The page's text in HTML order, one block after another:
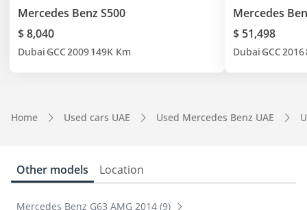
Mercedes Benz S500
$ 8,040
Dubai GCC2009149K Km
Mercedes
$ 51,498
Dubai GCC2016
Home Used cars UAE Used Mercedes Benz UAE
Other models Location
Mercedes Benz G63 AMG 2014 (9)